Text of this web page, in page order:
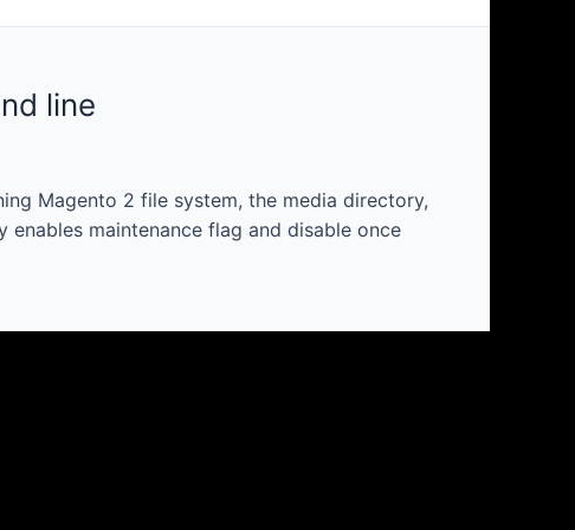
line
Magento 2 file system, the media directory,
maintenance flag and disable once